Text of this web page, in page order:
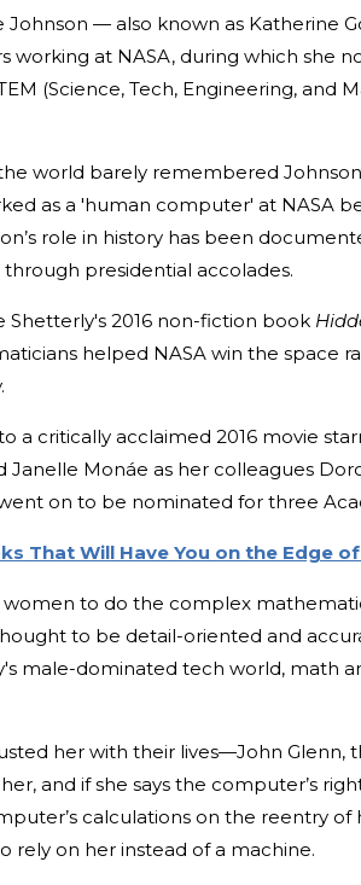
— also known as Katherine
working at NASA, during which she
(Science, Tech, Engineering, and
world barely remembered
as a 'human computer' at NASA
role in history has been
presidential accolades.
2016 non-fiction book
helped NASA win the space
a critically acclaimed 2016 movie
Janelle Monáe as her colleagues
on to be nominated for three
That Will Have You on the Edge
women to do the complex
to be detail-oriented and
male-dominated tech world, math
her with their lives—John Glenn,
and if she says the computer’s
calculations on the reentry of
rely on her instead of a machine.